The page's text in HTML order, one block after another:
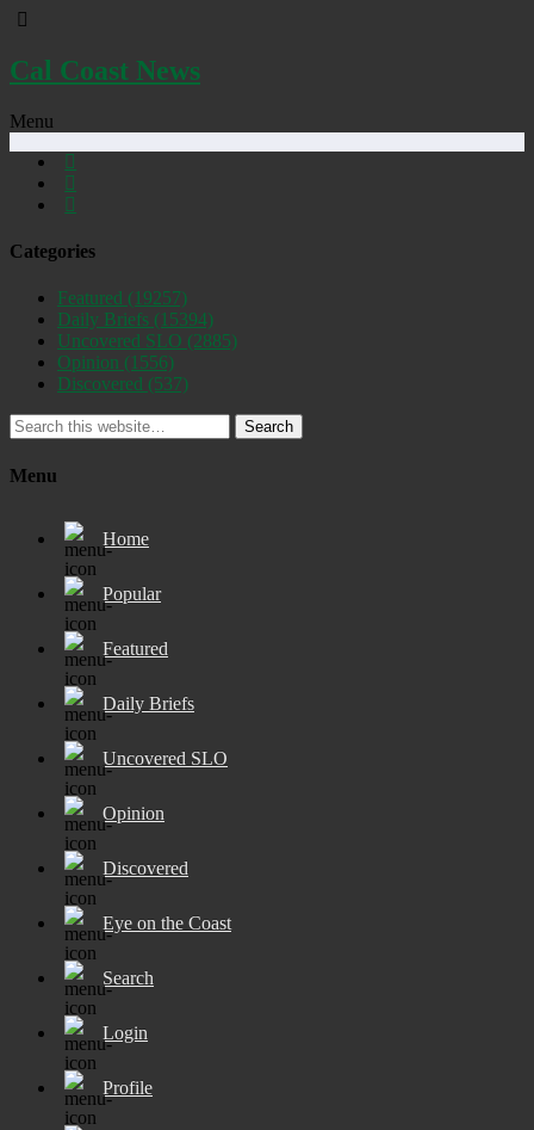
Cal Coast News
Menu
Categories
Featured (19257)
Daily Briefs (15394)
Uncovered SLO (2885)
Opinion (1556)
Discovered (537)
Search
Menu
Home
Popular
Featured
Daily Briefs
Uncovered SLO
Opinion
Discovered
Eye on the Coast
Search
Login
Profile